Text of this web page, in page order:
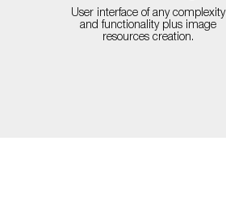
User interface of any complexity
and functionality plus image
resources creation.